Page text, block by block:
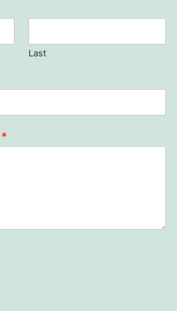
Last
*